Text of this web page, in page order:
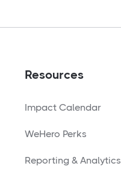
Resources
Impact Calendar
WeHero Perks
Reporting & Analytics